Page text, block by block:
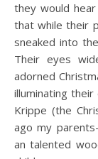
they would
that while their
sneaked into
Their eyes
adorned
illuminating
Krippe (the
ago my
an talented